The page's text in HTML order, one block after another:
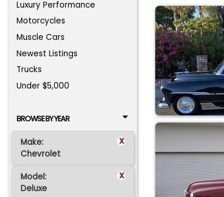
Luxury Performance
Motorcycles
Muscle Cars
Newest Listings
Trucks
Under $5,000
BROWSE BY YEAR
Make: x
Chevrolet
Model: x
Deluxe